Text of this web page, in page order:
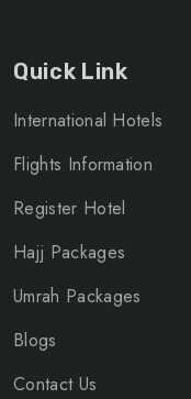
Quick Link
International Hotels
Flights Information
Register Hotel
Hajj Packages
Umrah Packages
Blogs
Contact Us